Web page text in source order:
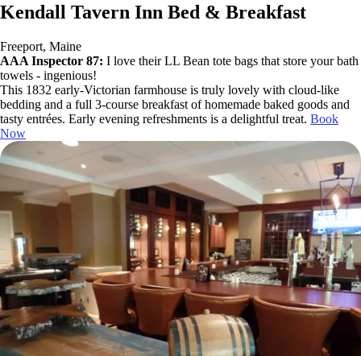
Kendall Tavern Inn Bed & Breakfast
Freeport, Maine
AAA Inspector 87: I love their LL Bean tote bags that store your bath
towels - ingenious!
This 1832 early-Victorian farmhouse is truly lovely with cloud-like
bedding and a full 3-course breakfast of homemade baked goods and
tasty entrées. Early evening refreshments is a delightful treat. Book
Now